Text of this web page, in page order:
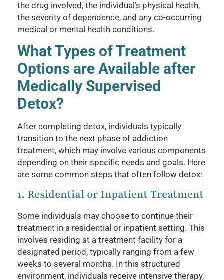
the drug involved, the individual’s physical health,
the severity of dependence, and any co-occurring
medical or mental health conditions.
What Types of Treatment
Options are Available after
Medically Supervised
Detox?
After completing detox, individuals typically
transition to the next phase of addiction
treatment, which may involve various components
depending on their specific needs and goals. Here
are some common steps that often follow detox:
1. Residential or Inpatient Treatment
Some individuals may choose to continue their
treatment in a residential or inpatient setting. This
involves residing at a treatment facility for a
designated period, typically ranging from a few
weeks to several months. In this structured
environment, individuals receive intensive therapy,